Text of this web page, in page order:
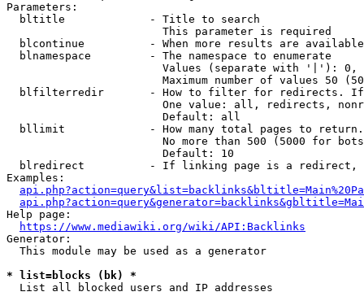
Parameters:
  bltitle             - Title to search
                        This parameter is required
blcontinue          - When more results are
  blnamespace         - The namespace to enumerate
Values (separate with '|'):
Maximum number of values 50
blfilterredir       - How to filter for redirects.
One value: all, redirects,
                        Default: all
bllimit             - How many total pages to
No more than 500 (5000 for
                        Default: 10
blredirect          - If linking page is a
Examples:
Help page:
https://www.mediawiki.org/wiki/API:Backlinks
Generator:
  This module may be used as a generator
* list=blocks (bk) *
  List all blocked users and IP addresses